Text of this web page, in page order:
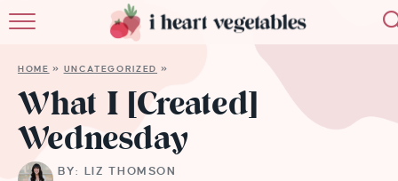
MEMBERSHIP
HOME » UNCATEGORIZED »
What I [Created]
Wednesday
BY: LIZ THOMSON